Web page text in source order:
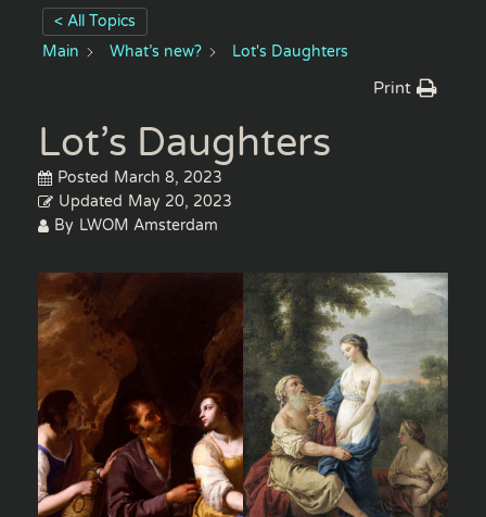
< All Topics
Main
What’s new? Lot's Daughters
Print
Lot’s Daughters
Posted March 8, 2023
Updated May 20, 2023
By LWOM Amsterdam